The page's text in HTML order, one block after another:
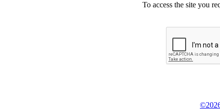
To access the site you